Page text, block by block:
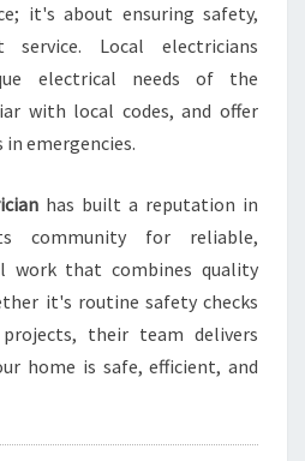
A
L
L
Y
H
O
M
E
E
E
it's about ensuring safety,
Local electricians
electrical needs of the
with local codes, and offer
emergencies.
has built a reputation in
community for reliable,
work that combines quality
it's routine safety checks
their team delivers
home is safe, efficient, and